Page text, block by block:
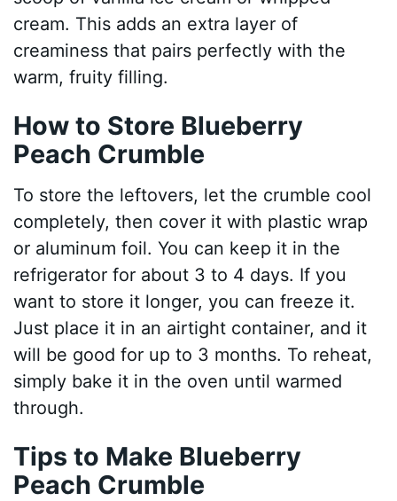
cream. This adds an extra layer of
creaminess that pairs perfectly with the
warm, fruity filling.
How to Store Blueberry
Peach Crumble
To store the leftovers, let the crumble cool
completely, then cover it with plastic wrap
or aluminum foil. You can keep it in the
refrigerator for about 3 to 4 days. If you
want to store it longer, you can freeze it.
Just place it in an airtight container, and it
will be good for up to 3 months. To reheat,
simply bake it in the oven until warmed
through.
Tips to Make Blueberry
Peach Crumble